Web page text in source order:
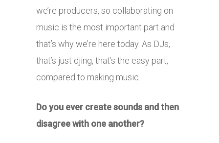
we’re producers, so collaborating on
music is the most important part and
that’s why we’re here today. As DJs,
that’s just djing, that’s the easy part,
compared to making music.
Do you ever create sounds and then
disagree with one another?